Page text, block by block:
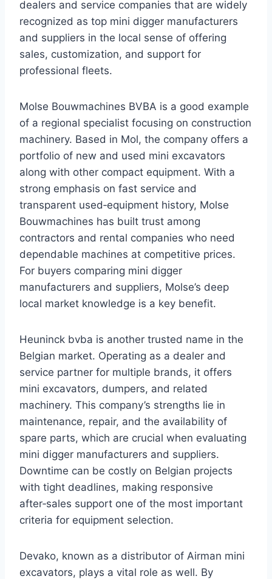
dealers and service companies that are widely
recognized as top mini digger manufacturers
and suppliers in the local sense of offering
sales, customization, and support for
professional fleets.
Molse Bouwmachines BVBA is a good example
of a regional specialist focusing on construction
machinery. Based in Mol, the company offers a
portfolio of new and used mini excavators
along with other compact equipment. With a
strong emphasis on fast service and
transparent used‑equipment history, Molse
Bouwmachines has built trust among
contractors and rental companies who need
dependable machines at competitive prices.
For buyers comparing mini digger
manufacturers and suppliers, Molse’s deep
local market knowledge is a key benefit.
Heuninck bvba is another trusted name in the
Belgian market. Operating as a dealer and
service partner for multiple brands, it offers
mini excavators, dumpers, and related
machinery. This company’s strengths lie in
maintenance, repair, and the availability of
spare parts, which are crucial when evaluating
mini digger manufacturers and suppliers.
Downtime can be costly on Belgian projects
with tight deadlines, making responsive
after‑sales support one of the most important
criteria for equipment selection.
Devako, known as a distributor of Airman mini
excavators, plays a vital role as well. By